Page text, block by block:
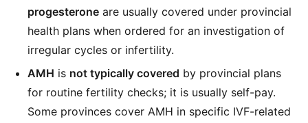
progesterone are usually covered under provincial
health plans when ordered for an investigation of
irregular cycles or infertility.
AMH is not typically covered by provincial plans
for routine fertility checks; it is usually self-pay.
Some provinces cover AMH in specific IVF-related